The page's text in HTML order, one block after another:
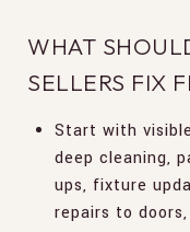
WHAT
SELLERS FIX
Start with
deep cleaning,
ups, fixture
repairs to